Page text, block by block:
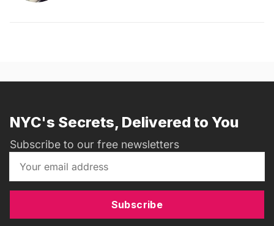
NYC's Secrets, Delivered to You
Subscribe to our free newsletters
Subscribe